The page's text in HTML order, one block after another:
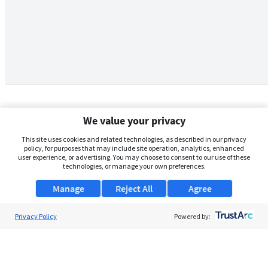
We value your privacy
This site uses cookies and related technologies, as described in our privacy
policy, for purposes that may include site operation, analytics, enhanced
user experience, or advertising. You may choose to consent to our use of these
technologies, or manage your own preferences.
Manage Agree
Reject All
Privacy Policy Powered by: